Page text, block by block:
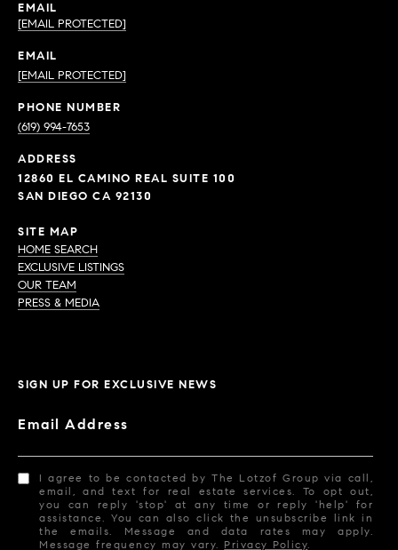
EMAIL
[EMAIL PROTECTED]
EMAIL
[EMAIL PROTECTED]
PHONE NUMBER
(619) 994-7653
ADDRESS
12860 EL CAMINO REAL SUITE 100
SAN DIEGO CA 92130
SITE MAP
HOME SEARCH
EXCLUSIVE LISTINGS
OUR TEAM
PRESS & MEDIA
SIGN UP FOR EXCLUSIVE NEWS
Email Address
I agree to be contacted by The Lotzof Group via call,
email, and text for real estate services. To opt out,
you can reply 'stop' at any time or reply 'help' for
assistance. You can also click the unsubscribe link in
the emails. Message and data rates may apply.
Message frequency may vary. Privacy Policy.